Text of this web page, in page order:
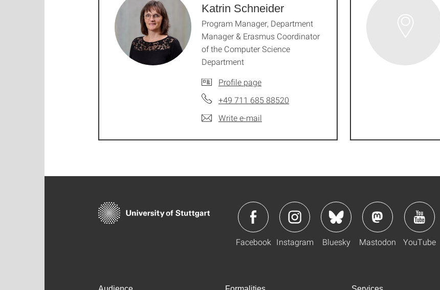
Katrin Schneider
Program Manager, Department
Manager & Erasmus Coordinator
of the Computer Science
Department
Profile page
+49 711 685 88520
Write e-mail
Facebook Instagram Bluesky Mastodon YouTube